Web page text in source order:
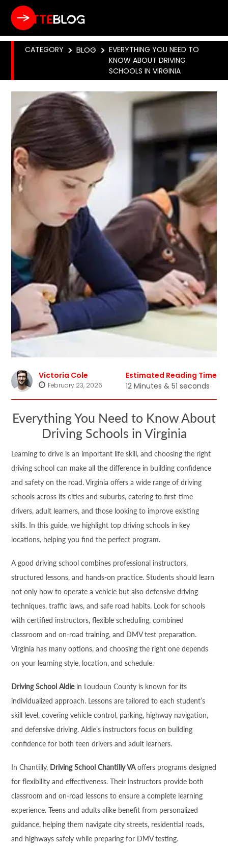
CATEGORY > BLOG > EVERYTHING YOU NEED TO
KNOW ABOUT DRIVING
SCHOOLS IN VIRGINIA
Victoria Cole
February 23, 2026
Estimated Reading Time
12 Minutes & 51 seconds
Everything You Need to Know About
Driving Schools in Virginia
Learning to drive is an important life skill, and choosing the right
driving school can make all the difference in building confidence
and safety on the road. Virginia offers a wide range of driving
schools across its cities and suburbs, catering to first-time
drivers, adult learners, and those looking to improve existing
skills. In this guide, we highlight top driving schools in key
locations, helping you find the perfect program.
A good driving school combines professional instructors,
structured lessons, and hands-on practice. Students should learn
not only how to operate a vehicle but also defensive driving
techniques, traffic laws, and safe road habits. Look for schools
with certified instructors, flexible scheduling, combined
classroom and on-road training, and DMV test preparation.
Virginia has many options, and choosing the right one depends
on your learning style, location, and schedule.
Driving School Aldiein Loudoun County is known for its
individualized approach. Lessons are tailored to each student’s
skill level, covering vehicle control, parking, highway navigation,
and defensive driving. Aldie’s instructors focus on building
confidence for both teen drivers and adult learners.
In Chantilly, Driving School Chantilly VAoffers programs designed
for flexibility and effectiveness. Their instructors provide both
classroom and on-road lessons to ensure a complete learning
experience. Teens and adults alike benefit from personalized
guidance, helping them navigate city streets, residential roads,
and highways safely while preparing for DMV testing.